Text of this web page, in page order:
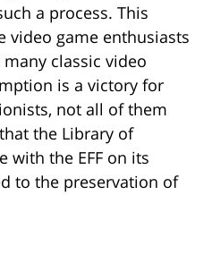
a process. This
video game enthusiasts
classic video
is a victory for
not all of them
the Library of
with the EFF on its
to the preservation of